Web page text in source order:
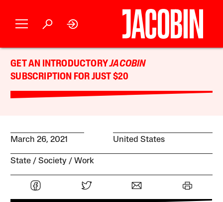
GET AN INTRODUCTORYJACOBIN
SUBSCRIPTION FOR JUST $20
March 26, 2021 United States
State Society Work